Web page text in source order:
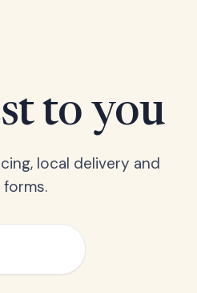
to you
local delivery and